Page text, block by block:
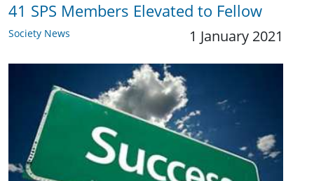
41 SPS Members Elevated to Fellow
Society News 1 January 2021